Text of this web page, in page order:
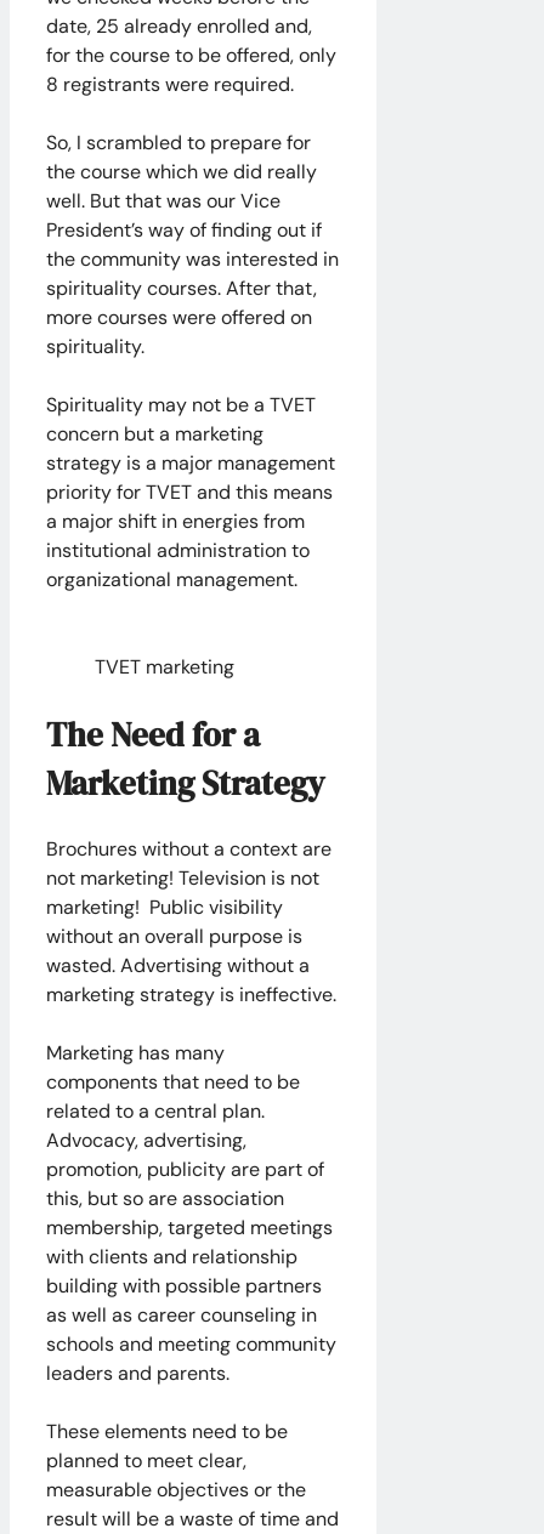
date, 25 already enrolled and,
for the course to be offered, only
8 registrants were required.
So, I scrambled to prepare for
the course which we did really
well. But that was our Vice
President’s way of finding out if
the community was interested in
spirituality courses. After that,
more courses were offered on
spirituality.
Spirituality may not be a TVET
concern but a marketing
strategy is a major management
priority for TVET and this means
a major shift in energies from
institutional administration to
organizational management.
TVET marketing
The Need for a
Marketing Strategy
Brochures without a context are
not marketing! Television is not
marketing! Public visibility
without an overall purpose is
wasted. Advertising without a
marketing strategy is ineffective.
Marketing has many
components that need to be
related to a central plan.
Advocacy, advertising,
promotion, publicity are part of
this, but so are association
membership, targeted meetings
with clients and relationship
building with possible partners
as well as career counseling in
schools and meeting community
leaders and parents.
These elements need to be
planned to meet clear,
measurable objectives or the
result will be a waste of time and